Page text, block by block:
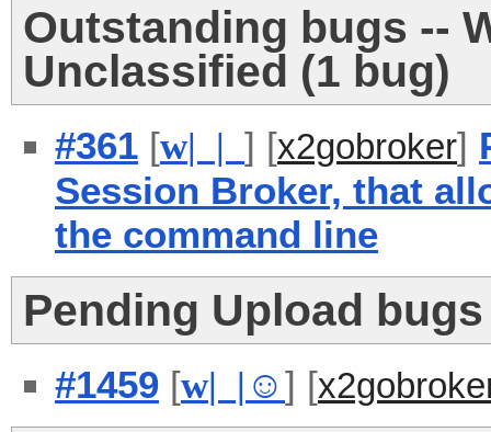
Outstanding bugs --
Unclassified (1 bug)
#361 [w| | ] [x2gobroker]
Session Broker, that
the command line
Pending Upload
#1459 [w| | ☺] [